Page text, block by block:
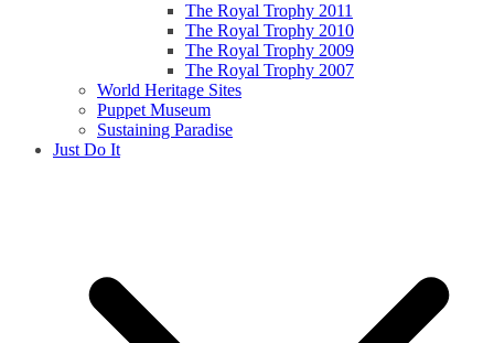
The Royal Trophy 2011
The Royal Trophy 2010
The Royal Trophy 2009
The Royal Trophy 2007
World Heritage Sites
Puppet Museum
Sustaining Paradise
Just Do It